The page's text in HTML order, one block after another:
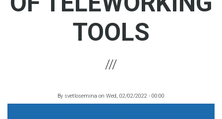
TOOLS
By svetlosemina on Wed, 02/02/2022 - 00:00